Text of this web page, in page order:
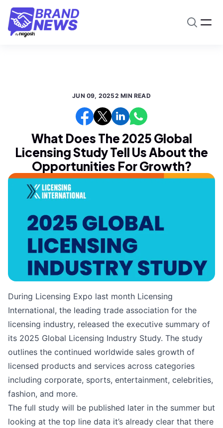
JUN 09, 20252 MIN READ
What Does The 2025 Global
Licensing Study Tell Us About the
Opportunities For Growth?
During Licensing Expo last month Licensing
International, the leading trade association for the
licensing industry, released the executive summary of
its 2025 Global Licensing Industry Study. The study
outlines the continued worldwide sales growth of
licensed products and services across categories
including corporate, sports, entertainment, celebrities,
fashion, and more.
The full study will be published later in the summer but
looking at the top line data it’s already clear that there